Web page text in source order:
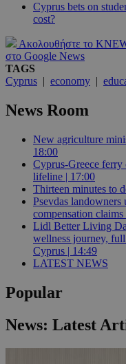
Cyprus bets on
cost?
Ακολουθήστε το
στο Google News
TAGS
Cyprus | economy |
News Room
New agriculture
18:00
Cyprus-Greece ferry
lifeline | 17:00
Thirteen minutes to
Psevdas landowners
compensation claims
Lidl Better Living
wellness journey,
Cyprus | 14:49
LATEST NEWS
Popular
News: Latest